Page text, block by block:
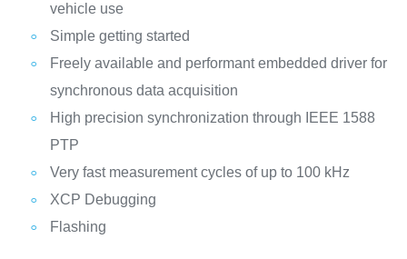
vehicle use
Simple getting started
Freely available and performant embedded driver for
synchronous data acquisition
High precision synchronization through IEEE 1588
PTP
Very fast measurement cycles of up to 100 kHz
XCP Debugging
Flashing